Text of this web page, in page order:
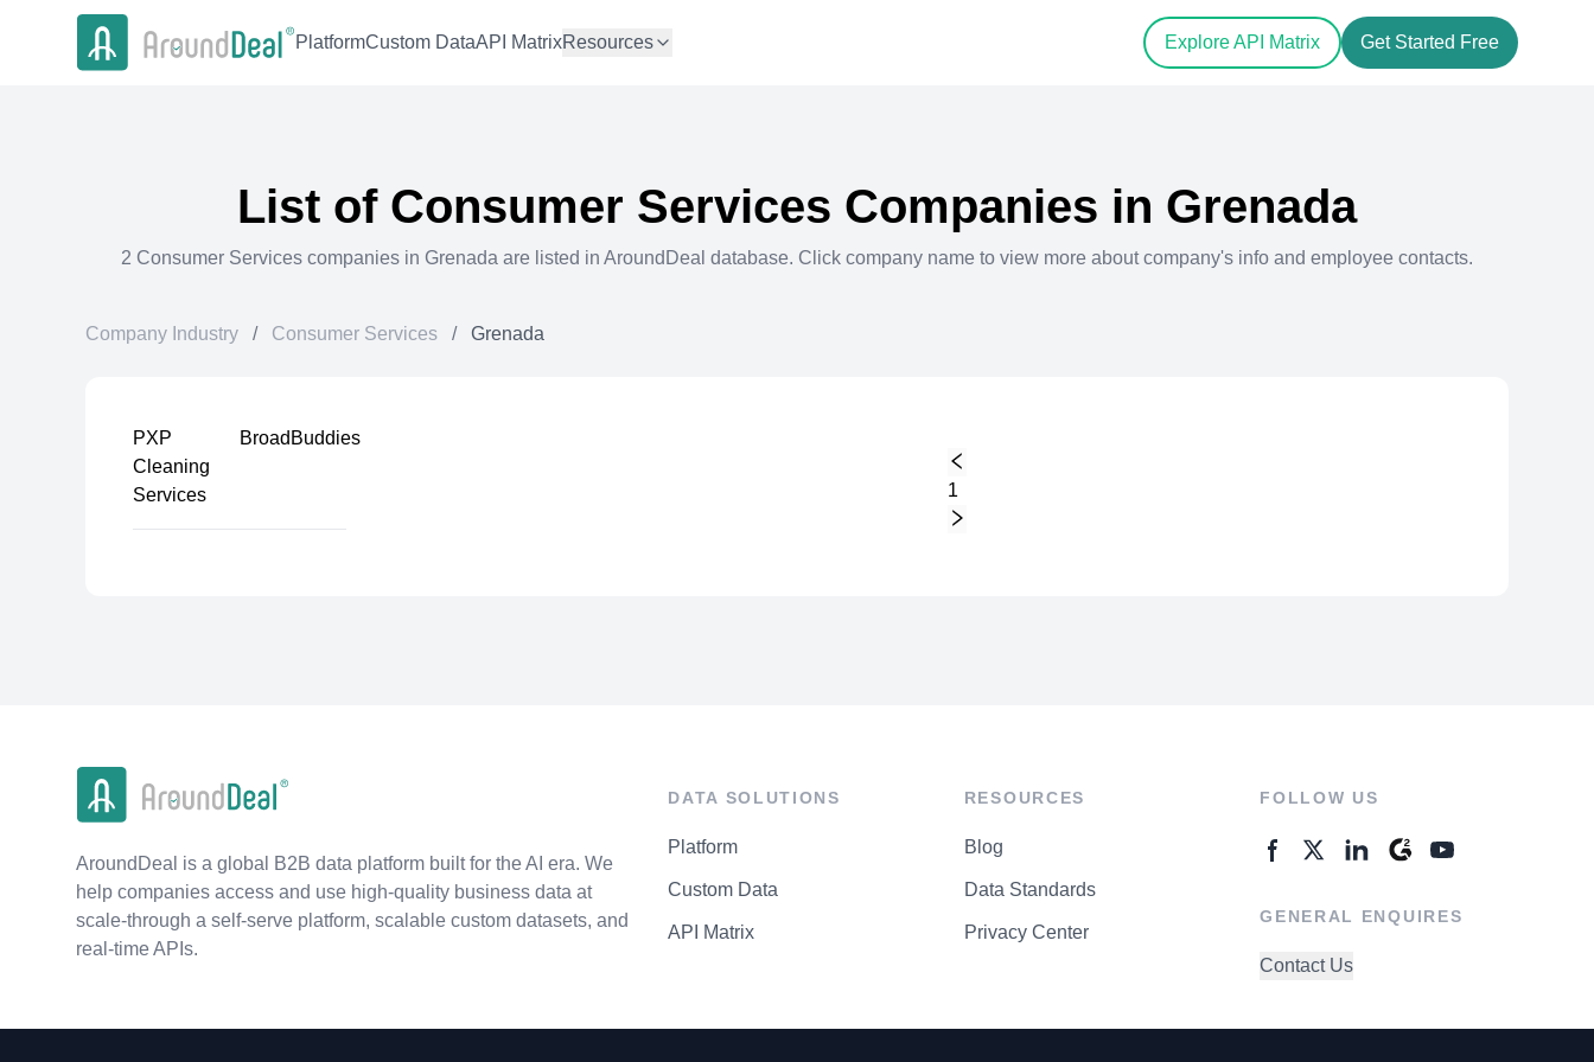
PlatformCustom DataAPI MatrixResources Explore API Matrix Get Started Free
List of Consumer Services Companies in Grenada
2 Consumer Services companies in Grenada are listed in AroundDeal database. Click company name to view more about company's info and employee contacts.
Company Industry / Consumer Services / Grenada
PXP
Cleaning
Services
BroadBuddies
1
AroundDeal is a global B2B data platform built for the AI era. We
help companies access and use high-quality business data at
scale-through a self-serve platform, scalable custom datasets, and
real-time APIs.
DATA SOLUTIONS
Platform
Custom Data
API Matrix
RESOURCES
Blog
Data Standards
Privacy Center
FOLLOW US
GENERAL ENQUIRES
Contact Us